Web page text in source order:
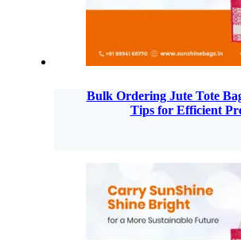
Bulk Ordering Jute Tote
Tips for Efficient